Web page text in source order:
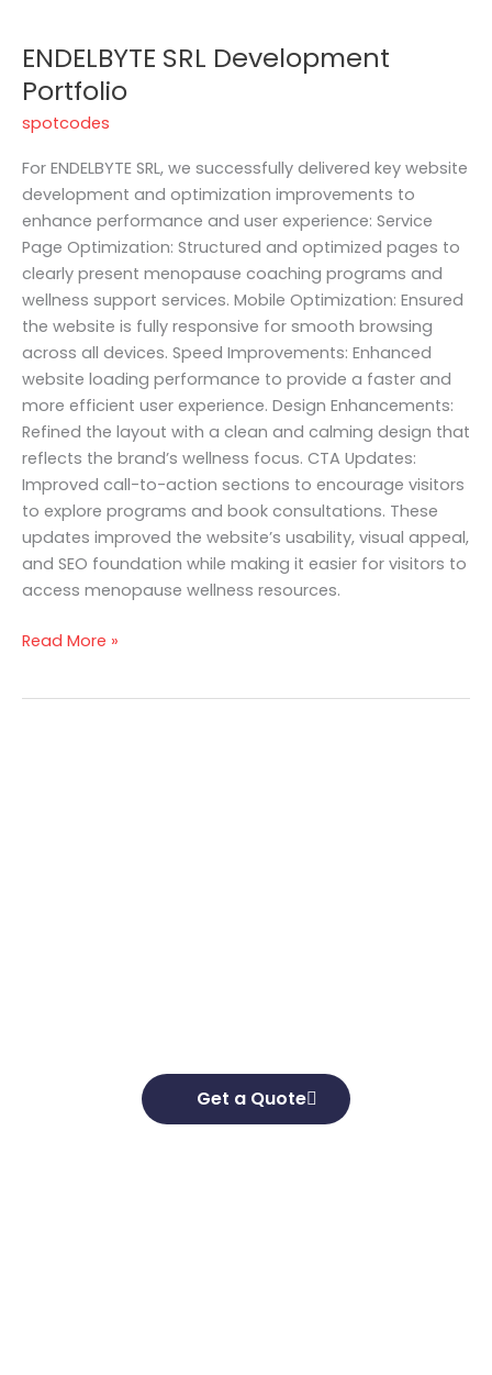
ENDELBYTE SRL Development
Portfolio
spotcodes
For ENDELBYTE SRL, we successfully delivered key website
development and optimization improvements to
enhance performance and user experience: Service
Page Optimization: Structured and optimized pages to
clearly present menopause coaching programs and
wellness support services. Mobile Optimization: Ensured
the website is fully responsive for smooth browsing
across all devices. Speed Improvements: Enhanced
website loading performance to provide a faster and
more efficient user experience. Design Enhancements:
Refined the layout with a clean and calming design that
reflects the brand’s wellness focus. CTA Updates:
Improved call-to-action sections to encourage visitors
to explore programs and book consultations. These
updates improved the website’s usability, visual appeal,
and SEO foundation while making it easier for visitors to
access menopause wellness resources.
Read More »
Get a Quote